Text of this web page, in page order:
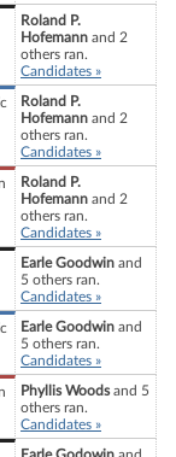
Roland P.
Hofemann and 2
others ran.
Candidates »
Roland P.
Hofemann and 2
others ran.
Candidates »
Roland P.
Hofemann and 2
others ran.
Candidates »
Earle Goodwin and
5 others ran.
Candidates »
Earle Goodwin and
5 others ran.
Candidates »
Phyllis Woodsand 5
others ran.
Candidates »